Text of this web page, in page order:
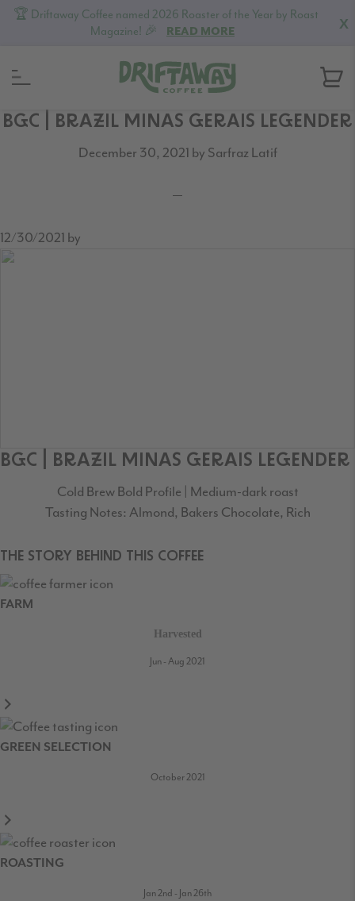
X
🏆 Driftaway Coffee named 2026 Roaster of the Year by Roast
Magazine! 🎉
READ MORE
Skip
Skip
Skip
BGC | BRAZIL MINAS GERAIS LEGENDER
December 30, 2021 by Sarfraz Latif
12/30/2021 by
BGC | BRAZIL MINAS GERAIS LEGENDER
Cold Brew Bold Profile | Medium-dark roast
Tasting Notes: Almond, Bakers Chocolate, Rich
THE STORY BEHIND THIS COFFEE
FARM
Harvested
Jun - Aug 2021
GREEN SELECTION
October 2021
ROASTING
Jan 2nd - Jan 26th